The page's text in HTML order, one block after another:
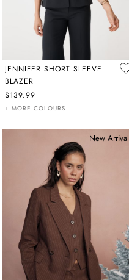
JENNIFER SHORT SLEEVE
BLAZER
$139.99
+ MORE COLOURS
New Arrival